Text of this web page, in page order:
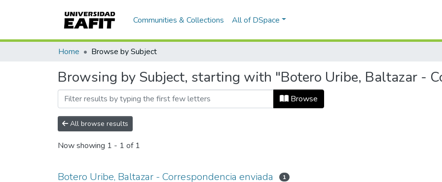
Communities & Collections All of DSpace
Home Browse by Subject
Browsing by Subject, starting with "Botero Uribe, Baltazar -
Browse
All browse results
Now showing 1 - 1 of 1
Botero Uribe, Baltazar - Correspondencia enviada 1